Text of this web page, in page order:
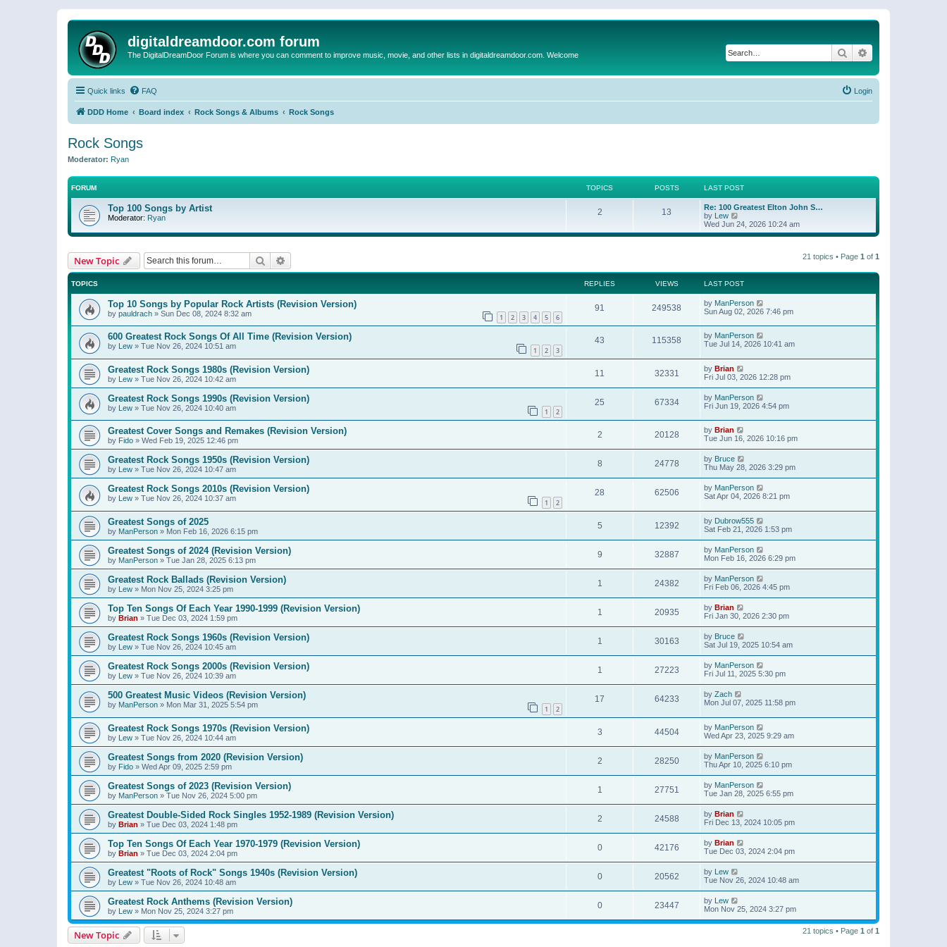
digitaldreamdoor.com forum
The DigitalDreamDoor Forum is where you can comment to improve music, movie, and other lists in digitaldreamdoor.com. Welcome Search
Quick links FAQ Login
DDD Home Board index Rock Songs & Albums Rock Songs
Rock Songs
Moderator: Ryan
FORUM TOPICS POSTS LAST POST
Top 100 Songs by Artist
Moderator: Ryan
2 13
Re: 100 Greatest Elton John S…
by Lew
i
e
l
a
s
t
p
o
s
t
Wed Jun 24, 2026 10:24 am
New Topic Search 21 topics • Page 1 of 1
TOPICS REPLIES VIEWS LAST POST
Top 10 Songs by Popular Rock Artists (Revision Version)
by pauldrach » Sun Dec 08, 2024 8:32 am 1 2 3 4 5 6
91 249538 by ManPerson
Sun Aug 02, 2026 7:46 pm
600 Greatest Rock Songs Of All Time (Revision Version)
by Lew » Tue Nov 26, 2024 10:51 am 1 2 3
43 115358 by ManPerson
Tue Jul 14, 2026 10:41 am
Greatest Rock Songs 1980s (Revision Version)
by Lew » Tue Nov 26, 2024 10:42 am
11 32331 by Brian
Fri Jul 03, 2026 12:28 pm
Greatest Rock Songs 1990s (Revision Version)
by Lew » Tue Nov 26, 2024 10:40 am 1 2
25 67334 by ManPerson
Fri Jun 19, 2026 4:54 pm
Greatest Cover Songs and Remakes (Revision Version)
by Fido » Wed Feb 19, 2025 12:46 pm
2 20128 by Brian
Tue Jun 16, 2026 10:16 pm
Greatest Rock Songs 1950s (Revision Version)
by Lew » Tue Nov 26, 2024 10:47 am
8 24778 by Bruce
Thu May 28, 2026 3:29 pm
Greatest Rock Songs 2010s (Revision Version)
by Lew » Tue Nov 26, 2024 10:37 am 1 2
28 62506 by ManPerson
Sat Apr 04, 2026 8:21 pm
Greatest Songs of 2025
by ManPerson » Mon Feb 16, 2026 6:15 pm
5 12392 by Dubrow555
Sat Feb 21, 2026 1:53 pm
Greatest Songs of 2024 (Revision Version)
by ManPerson » Tue Jan 28, 2025 6:13 pm
9 32887 by ManPerson
Mon Feb 16, 2026 6:29 pm
Greatest Rock Ballads (Revision Version)
by Lew » Mon Nov 25, 2024 3:25 pm
1 24382 by ManPerson
Fri Feb 06, 2026 4:45 pm
Top Ten Songs Of Each Year 1990-1999 (Revision Version)
by Brian » Tue Dec 03, 2024 1:59 pm
1 20935 by Brian
Fri Jan 30, 2026 2:30 pm
Greatest Rock Songs 1960s (Revision Version)
by Lew » Tue Nov 26, 2024 10:45 am
1 30163 by Bruce
Sat Jul 19, 2025 10:54 am
Greatest Rock Songs 2000s (Revision Version)
by Lew » Tue Nov 26, 2024 10:39 am
1 27223 by ManPerson
Fri Jul 11, 2025 5:30 pm
500 Greatest Music Videos (Revision Version)
by ManPerson » Mon Mar 31, 2025 5:54 pm 1 2
17 64233 by Zach
Mon Jul 07, 2025 11:58 pm
Greatest Rock Songs 1970s (Revision Version)
by Lew » Tue Nov 26, 2024 10:44 am
3 44504 by ManPerson
Wed Apr 23, 2025 9:29 am
Greatest Songs from 2020 (Revision Version)
by Fido » Wed Apr 09, 2025 2:59 pm
2 28250 by ManPerson
Thu Apr 10, 2025 6:10 pm
Greatest Songs of 2023 (Revision Version)
by ManPerson » Tue Nov 26, 2024 5:00 pm
1 27751 by ManPerson
Tue Jan 28, 2025 6:55 pm
Greatest Double-Sided Rock Singles 1952-1989 (Revision Version)
by Brian » Tue Dec 03, 2024 1:48 pm
2 24588 by Brian
Fri Dec 13, 2024 10:05 pm
Top Ten Songs Of Each Year 1970-1979 (Revision Version)
by Brian » Tue Dec 03, 2024 2:04 pm
0 42176 by Brian
Tue Dec 03, 2024 2:04 pm
Greatest "Roots of Rock" Songs 1940s (Revision Version)
by Lew » Tue Nov 26, 2024 10:48 am
0 20562 by Lew
Tue Nov 26, 2024 10:48 am
Greatest Rock Anthems (Revision Version)
by Lew » Mon Nov 25, 2024 3:27 pm
0 23447 by Lew
Mon Nov 25, 2024 3:27 pm
New Topic 21 topics • Page 1 of 1